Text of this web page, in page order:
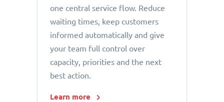
one central service flow. Reduce
waiting times, keep customers
informed automatically and give
your team full control over
capacity, priorities and the next
best action.
Learn more